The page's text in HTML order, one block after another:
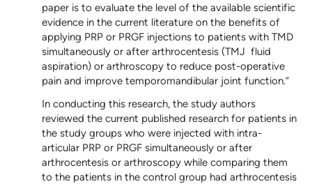
paper is to evaluate the level of the available scientific
evidence in the current literature on the benefits of
applying PRP or PRGF injections to patients with TMD
simultaneously or after arthrocentesis (TMJ fluid
aspiration) or arthroscopy to reduce post-operative
pain and improve temporomandibular joint function.”
In conducting this research, the study authors
reviewed the current published research for patients in
the study groups who were injected with intra-
articular PRP or PRGF simultaneously or after
arthrocentesis or arthroscopy while comparing them
to the patients in the control group had arthrocentesis